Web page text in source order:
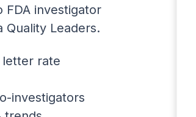
FDA investigator
Quality Leaders.
rate
investigators